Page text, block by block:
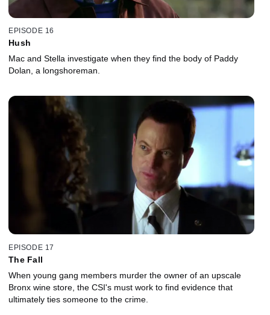
EPISODE 16
Hush
Mac and Stella investigate when they find the body of Paddy
Dolan, a longshoreman.
EPISODE 17
The Fall
When young gang members murder the owner of an upscale
Bronx wine store, the CSI's must work to find evidence that
ultimately ties someone to the crime.